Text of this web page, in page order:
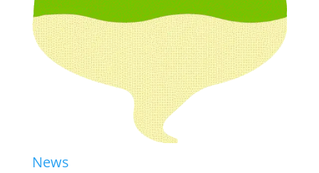
News